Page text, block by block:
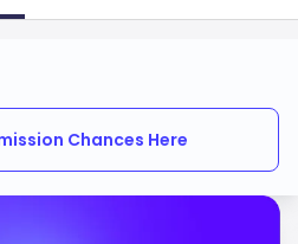
Chances Here